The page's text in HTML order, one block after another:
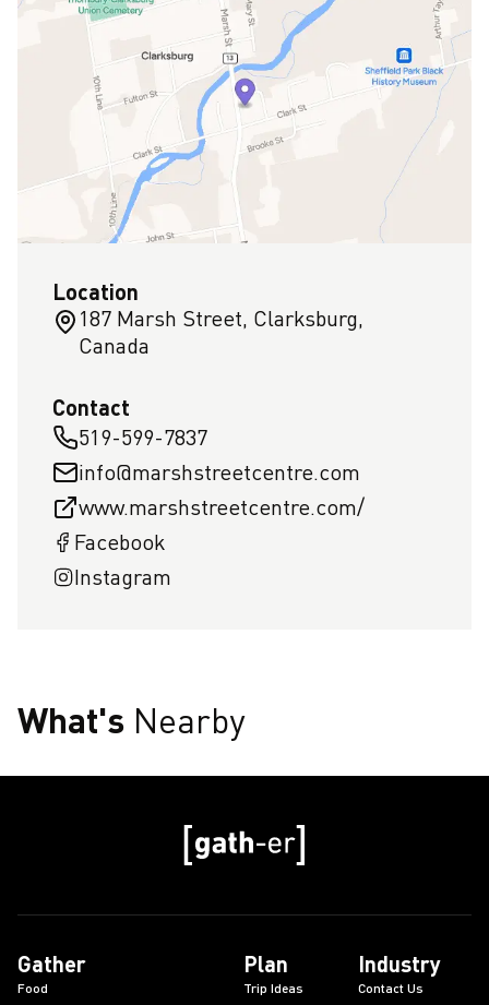
Location
187 Marsh Street, Clarksburg,
Canada
Contact
519-599-7837
info@marshstreetcentre.com
www.marshstreetcentre.com/
Facebook
Instagram
What's Nearby
Gather
Food
Plan
Trip Ideas
Industry
Contact Us